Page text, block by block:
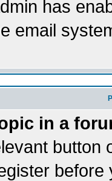
has
email
in a
button